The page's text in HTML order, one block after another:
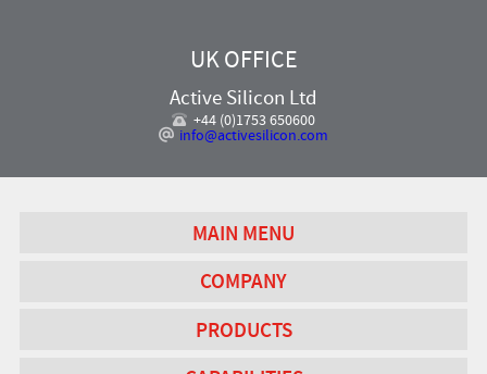
UK OFFICE
Active Silicon Ltd
+44 (0)1753 650600
info@activesilicon.com
MAIN MENU
COMPANY
PRODUCTS